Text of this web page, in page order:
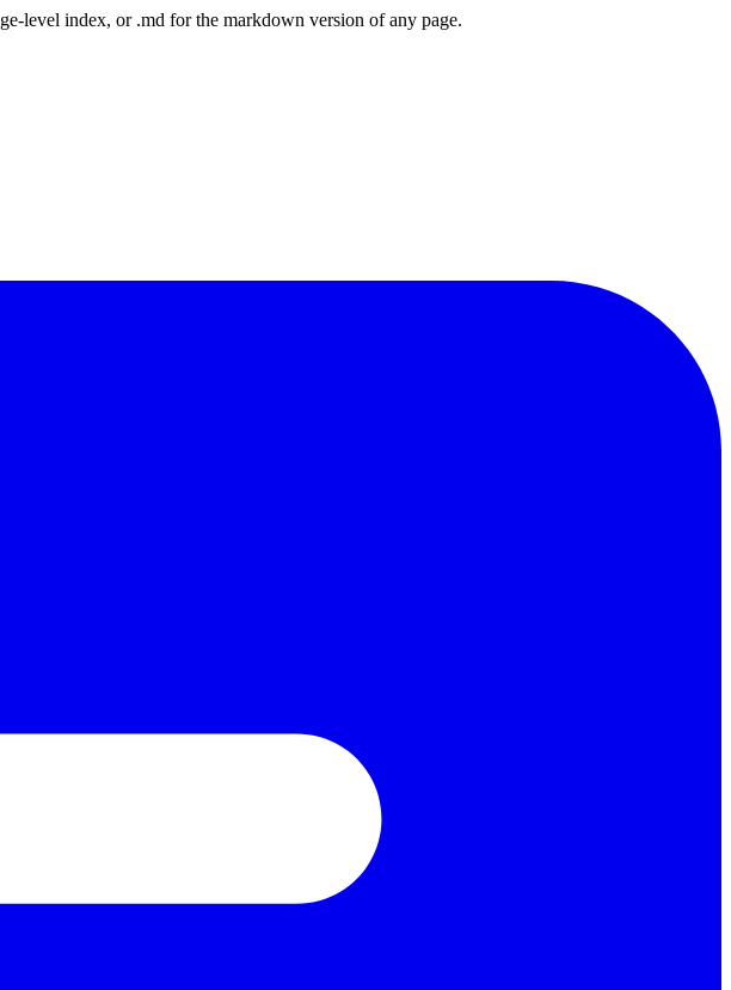
level index, or .md for the markdown version of any page.